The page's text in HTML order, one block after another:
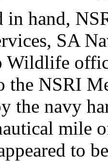
hand,
SA
Wildlife
the NSRI
the navy
mile
to